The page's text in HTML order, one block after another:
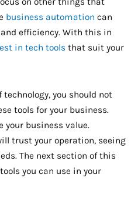
business automation can
efficiency. With this in
in tech tools that suit your
you should not
tools for your business.
your business value.
trust your operation, seeing
The next section of this
you can use in your